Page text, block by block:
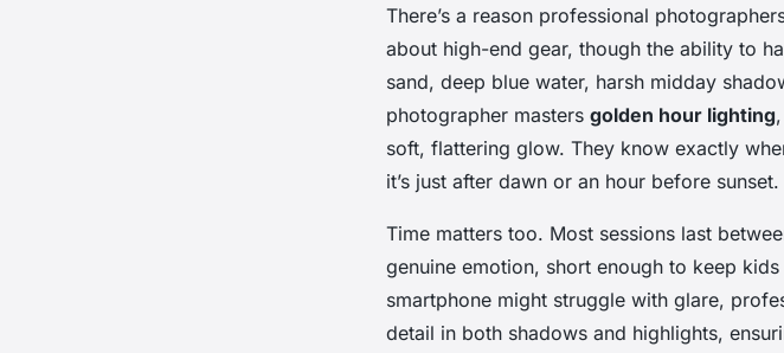
There’s a reason professional
about high-end gear, though the ability to
sand, deep blue water, harsh midday
photographer masters golden hour lighting
soft, flattering glow. They know exactly
it’s just after dawn or an hour before sunset.
Time matters too. Most sessions last
genuine emotion, short enough to keep
smartphone might struggle with glare,
detail in both shadows and highlights,